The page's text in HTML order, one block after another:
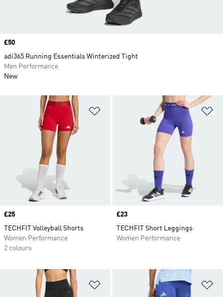
Price
£25
TECHFIT Volleyball Shorts
Women Performance
2 colours
Price
£23
TECHFIT Short Leggings
Women Performance
Add to Wishlist
Price
£50
adi365 Running Essentials Winterized Tight
Men Performance
New